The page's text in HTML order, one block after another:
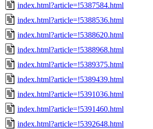
index.html?article=!5387584.html
index.html?article=!5388536.html
index.html?article=!5388620.html
index.html?article=!5388968.html
index.html?article=!5389375.html
index.html?article=!5389439.html
index.html?article=!5391036.html
index.html?article=!5391460.html
index.html?article=!5392648.html